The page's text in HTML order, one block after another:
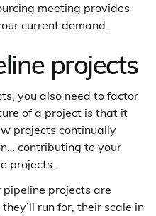
meeting provides
current demand.
projects
you also need to factor
of a project is that it
projects continually
contributing to your
projects.
pipeline projects are
run for, their scale in